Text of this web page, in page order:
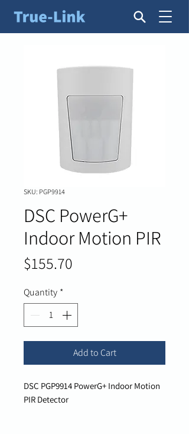
SKU: PGP9914
DSC PowerG+
Indoor Motion PIR
$155.70
Quantity *
Add to Cart
DSC PGP9914 PowerG+ Indoor Motion
PIR Detector